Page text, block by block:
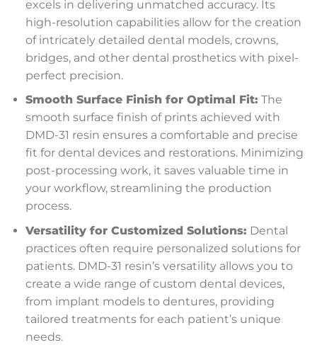
excels in delivering unmatched accuracy. Its
high-resolution capabilities allow for the creation
of intricately detailed dental models, crowns,
bridges, and other dental prosthetics with pixel-
perfect precision.
Smooth Surface Finish for Optimal Fit: The
smooth surface finish of prints achieved with
DMD-31 resin ensures a comfortable and precise
fit for dental devices and restorations. Minimizing
post-processing work, it saves valuable time in
your workflow, streamlining the production
process.
Versatility for Customized Solutions: Dental
practices often require personalized solutions for
patients. DMD-31 resin’s versatility allows you to
create a wide range of custom dental devices,
from implant models to dentures, providing
tailored treatments for each patient’s unique
needs.